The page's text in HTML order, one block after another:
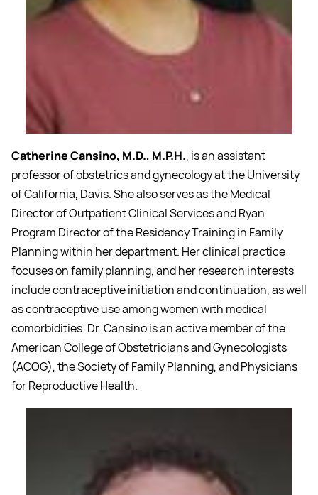
Catherine Cansino, M.D., M.P.H., is an assistant
professor of obstetrics and gynecology at the University
of California, Davis. She also serves as the Medical
Director of Outpatient Clinical Services and Ryan
Program Director of the Residency Training in Family
Planning within her department. Her clinical practice
focuses on family planning, and her research interests
include contraceptive initiation and continuation, as well
as contraceptive use among women with medical
comorbidities. Dr. Cansino is an active member of the
American College of Obstetricians and Gynecologists
(ACOG), the Society of Family Planning, and Physicians
for Reproductive Health.